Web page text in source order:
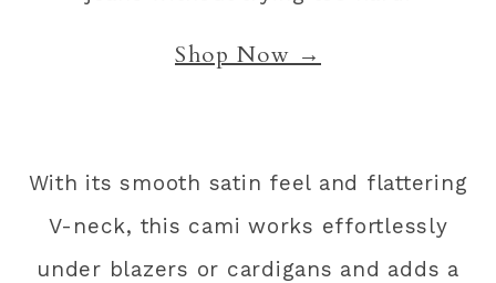
Shop Now →
With its smooth satin feel and flattering
V-neck, this cami works effortlessly
under blazers or cardigans and adds a